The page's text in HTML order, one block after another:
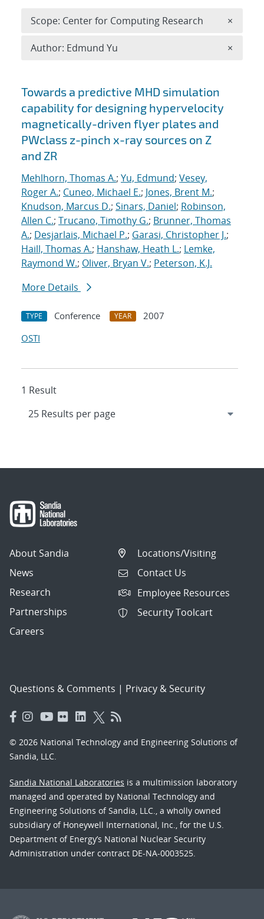
Search results
Towards a predictive MHD simulation
capability for designing hypervelocity
magnetically-driven flyer plates and
PWclass z-pinch x-ray sources on Z
and ZR
Mehlhorn, Thomas A.; Yu, Edmund; Vesey,
Roger A.; Cuneo, Michael E.; Jones, Brent M.;
Knudson, Marcus D.; Sinars, Daniel; Robinson,
Allen C.; Trucano, Timothy G.; Brunner, Thomas
A.; Desjarlais, Michael P.; Garasi, Christopher J.;
Haill, Thomas A.; Hanshaw, Heath L.; Lemke,
Raymond W.; Oliver, Bryan V.; Peterson, K.J.
More Details
TYPE Conference YEAR
2007
OSTI
1 Result
Scope: Center for Computing Research ×
Author: Edmund Yu ×
About Sandia
News
Research
Partnerships
Careers
Locations/Visiting
Contact Us
Employee Resources
Security Toolcart
Questions & Comments | Privacy & Security
© 2026 National Technology and Engineering Solutions of
Sandia, LLC.
Sandia National Laboratories is a multimission laboratory
managed and operated by National Technology and
Engineering Solutions of Sandia, LLC., a wholly owned
subsidiary of Honeywell International, Inc., for the U.S.
Department of Energy’s National Nuclear Security
Administration under contract DE-NA-0003525.